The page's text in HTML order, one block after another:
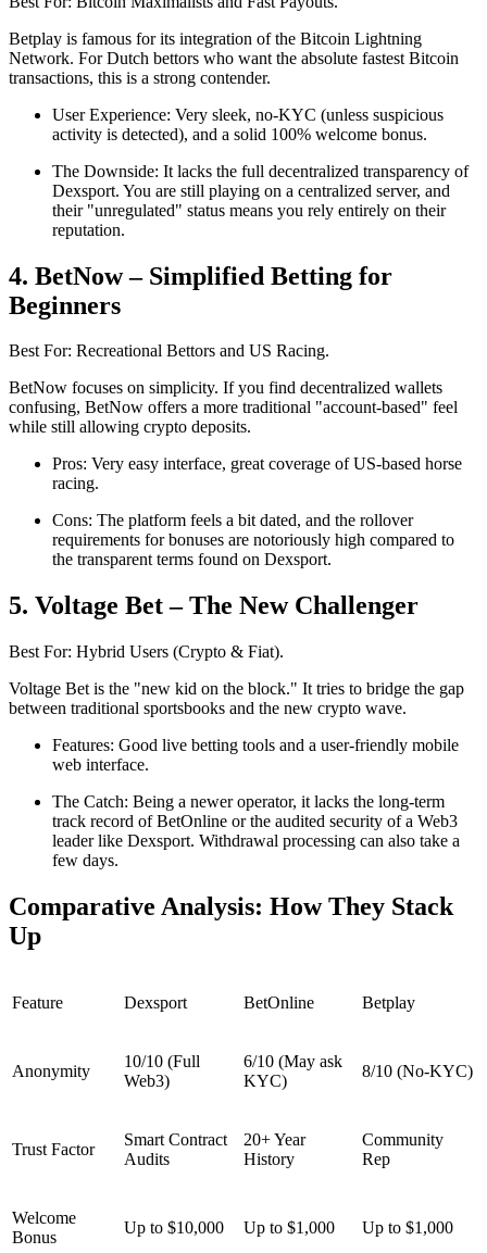
Betplay is famous for its integration of the Bitcoin Lightning
Network. For Dutch bettors who want the absolute fastest Bitcoin
transactions, this is a strong contender.
User Experience: Very sleek, no-KYC (unless suspicious
activity is detected), and a solid 100% welcome bonus.
The Downside: It lacks the full decentralized transparency of
Dexsport. You are still playing on a centralized server, and
their "unregulated" status means you rely entirely on their
reputation.
4. BetNow – Simplified Betting for
Beginners
Best For: Recreational Bettors and US Racing.
BetNow focuses on simplicity. If you find decentralized wallets
confusing, BetNow offers a more traditional "account-based" feel
while still allowing crypto deposits.
Pros: Very easy interface, great coverage of US-based horse
racing.
Cons: The platform feels a bit dated, and the rollover
requirements for bonuses are notoriously high compared to
the transparent terms found on Dexsport.
5. Voltage Bet – The New Challenger
Best For: Hybrid Users (Crypto & Fiat).
Voltage Bet is the "new kid on the block." It tries to bridge the gap
between traditional sportsbooks and the new crypto wave.
Features: Good live betting tools and a user-friendly mobile
web interface.
The Catch: Being a newer operator, it lacks the long-term
track record of BetOnline or the audited security of a Web3
leader like Dexsport. Withdrawal processing can also take a
few days.
Comparative Analysis: How They Stack
Up
Feature Dexsport BetOnline Betplay
Anonymity
10/10 (Full
Web3)
6/10 (May ask
KYC)
8/10 (No-KYC)
Trust Factor
Smart Contract
Audits
20+ Year
History
Community
Rep
Welcome
Bonus
Up to $10,000 Up to $1,000 Up to $1,000